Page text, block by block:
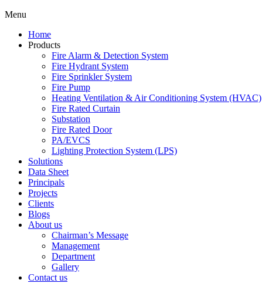
Menu
Home
Products
Fire Alarm & Detection System
Fire Hydrant System
Fire Sprinkler System
Fire Pump
Heating Ventilation & Air Conditioning System (HVAC)
Fire Rated Curtain
Substation
Fire Rated Door
PA/EVCS
Lighting Protection System (LPS)
Solutions
Data Sheet
Principals
Projects
Clients
Blogs
About us
Chairman’s Message
Management
Department
Gallery
Contact us